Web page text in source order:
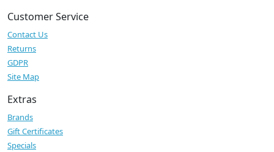
Customer Service
Contact Us
Returns
GDPR
Site Map
Extras
Brands
Gift Certificates
Specials